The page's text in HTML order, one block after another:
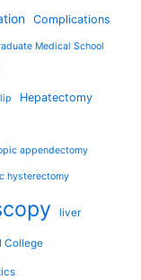
Complications
Medical School
Hepatectomy
appendectomy
hysterectomy
liver
College